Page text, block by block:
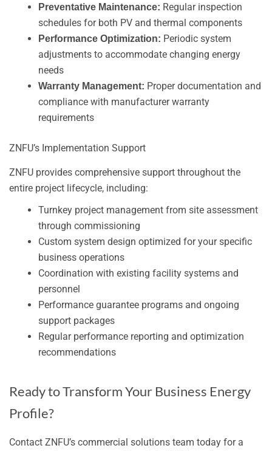
Preventative Maintenance: Regular inspection
schedules for both PV and thermal components
Performance Optimization: Periodic system
adjustments to accommodate changing energy
needs
Warranty Management: Proper documentation and
compliance with manufacturer warranty
requirements
ZNFU’s Implementation Support
ZNFU provides comprehensive support throughout the
entire project lifecycle, including:
Turnkey project management from site assessment
through commissioning
Custom system design optimized for your specific
business operations
Coordination with existing facility systems and
personnel
Performance guarantee programs and ongoing
support packages
Regular performance reporting and optimization
recommendations
Ready to Transform Your Business Energy
Profile?
Contact ZNFU’s commercial solutions team today for a